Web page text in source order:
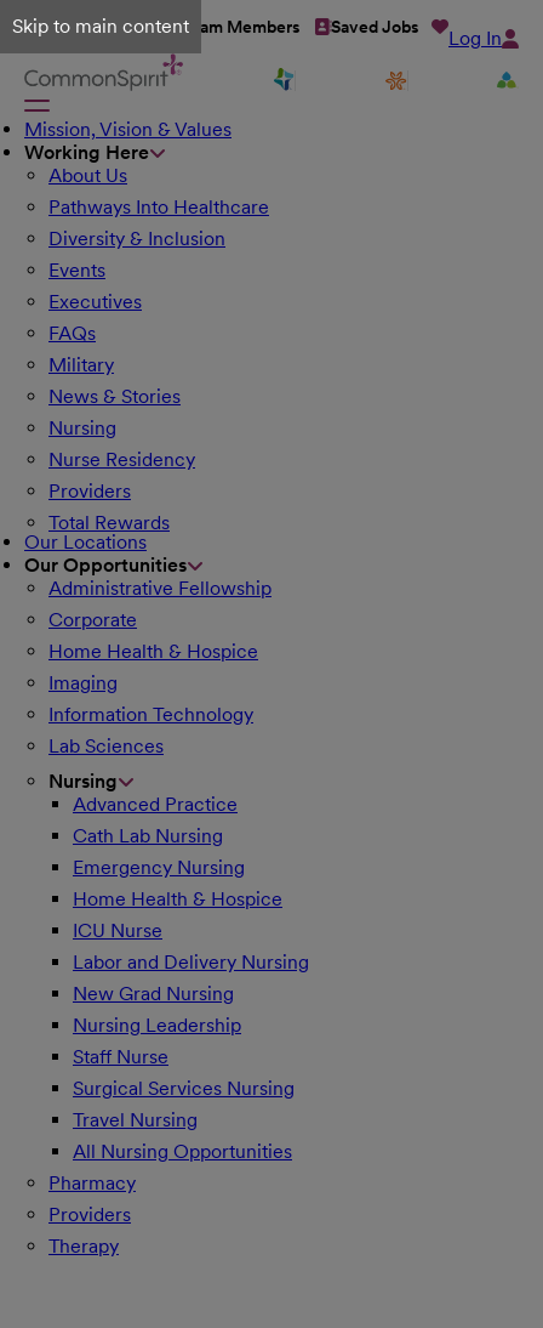
Skip to main content
Talent Network Team Members Saved Jobs Log In
Mission, Vision & Values
Working Here
About Us
Pathways Into Healthcare
Diversity & Inclusion
Events
Executives
FAQs
Military
News & Stories
Nursing
Nurse Residency
Providers
Total Rewards
Our Locations
Our Opportunities
Administrative Fellowship
Corporate
Home Health & Hospice
Imaging
Information Technology
Lab Sciences
Nursing
Advanced Practice
Cath Lab Nursing
Emergency Nursing
Home Health & Hospice
ICU Nurse
Labor and Delivery Nursing
New Grad Nursing
Nursing Leadership
Staff Nurse
Surgical Services Nursing
Travel Nursing
All Nursing Opportunities
Pharmacy
Providers
Therapy